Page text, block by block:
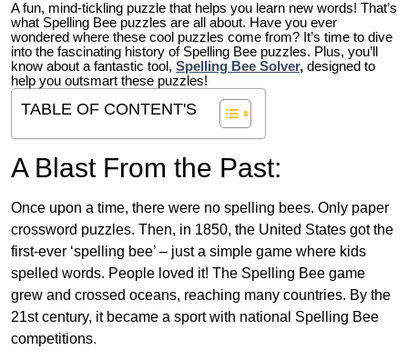
A fun, mind-tickling puzzle that helps you learn new words! That’s
what Spelling Bee puzzles are all about. Have you ever
wondered where these cool puzzles come from? It’s time to dive
into the fascinating history of Spelling Bee puzzles. Plus, you’ll
know about a fantastic tool, Spelling Bee Solver, designed to
help you outsmart these puzzles!
TABLE OF CONTENT'S
A Blast From the Past:
Once upon a time, there were no spelling bees. Only paper
crossword puzzles. Then, in 1850, the United States got the
first-ever ‘spelling bee’ – just a simple game where kids
spelled words. People loved it! The Spelling Bee game
grew and crossed oceans, reaching many countries. By the
21st century, it became a sport with national Spelling Bee
competitions.